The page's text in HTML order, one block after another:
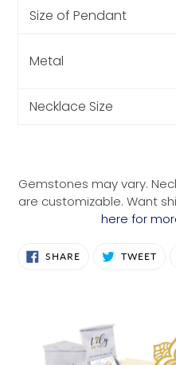
Size of Pendant
Metal
Necklace Size
Gemstones may vary.
are customizable. Want
here for
SHARESHARE
ON
TWEET